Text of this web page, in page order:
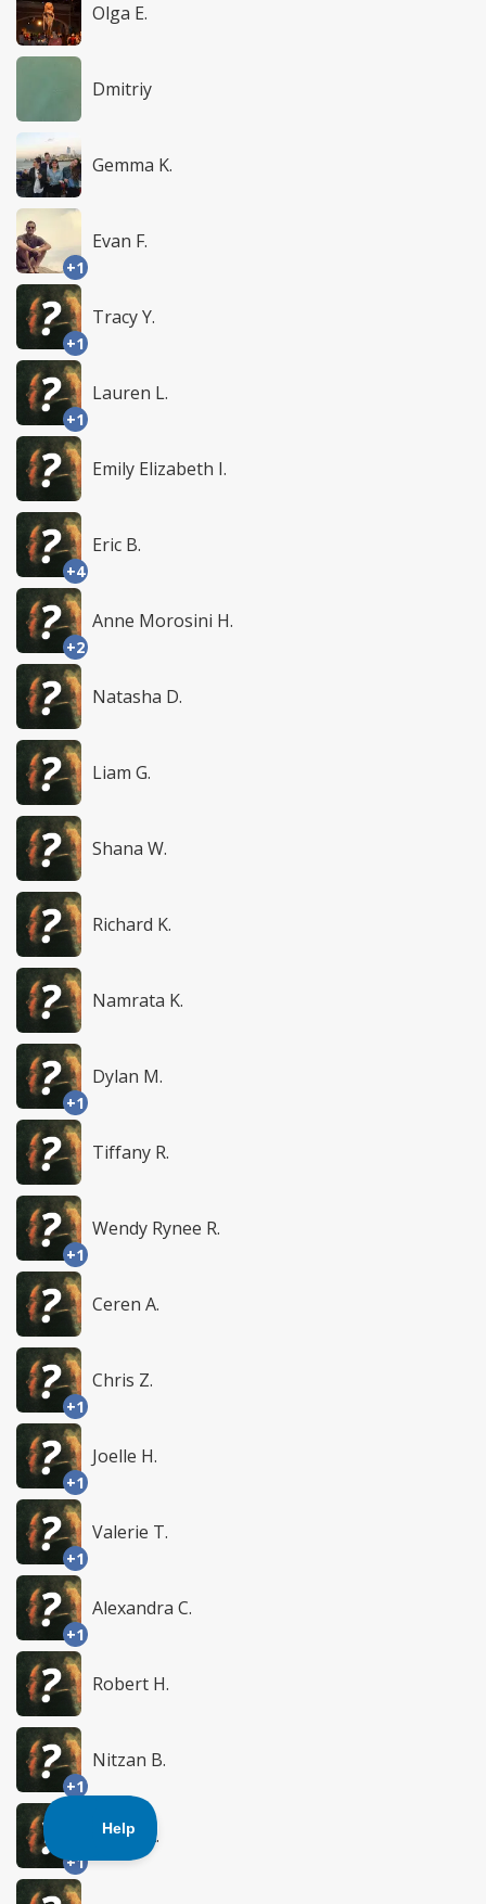
Olga E.
Dmitriy
Gemma K.
+1
Evan F.
+1
Tracy Y.
+1
Lauren L.
Emily Elizabeth I.
+4
Eric B.
+2
Anne Morosini H.
Natasha D.
Liam G.
Shana W.
Richard K.
Namrata K.
+1
Dylan M.
Tiffany R.
+1
Wendy Rynee R.
Ceren A.
+1
Chris Z.
+1
Joelle H.
+1
Valerie T.
+1
Alexandra C.
Robert H.
+1
Nitzan B.
+1
Sasha A.